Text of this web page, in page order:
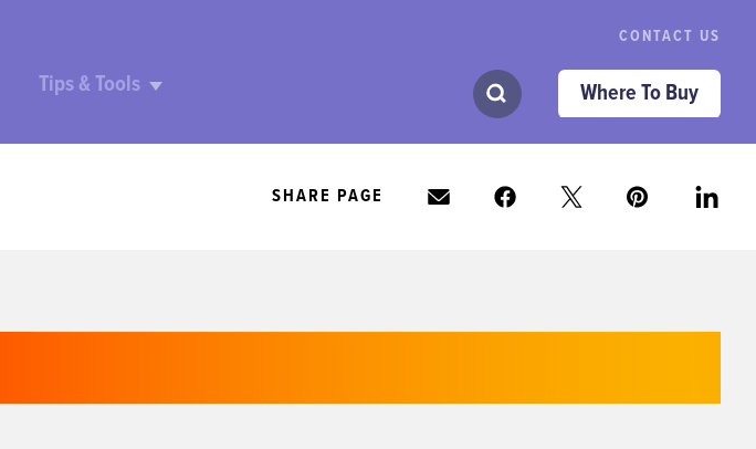
CONTACT US
Tips & Tools Where To Buy
SHARE PAGE